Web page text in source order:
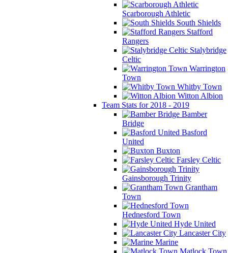
Scarborough Athletic
South Shields
Stafford
Rangers
Stalybridge
Celtic
Warrington
Town
Whitby Town
Witton Albion
Team Stats for 2018 - 2019
Bamber
Bridge
Basford
United
Buxton
Farsley Celtic
Gainsborough Trinity
Grantham
Town
Hednesford Town
Hyde United
Lancaster City
Marine
Matlock Town